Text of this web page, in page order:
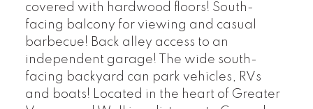
covered with hardwood floors! South-
facing balcony for viewing and casual
barbecue! Back alley access to an
independent garage! The wide south-
facing backyard can park vehicles, RVs
and boats! Located in the heart of Greater